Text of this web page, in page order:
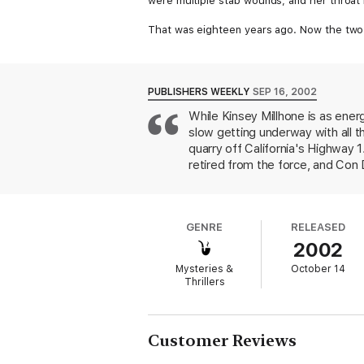
That was eighteen years ago. Now the
Doe's real identity ends in a high-risk hunt
PUBLISHERS WEEKLY SEP 16, 2002
While Kinsey Millhone is as
slow getting underway with all
quarry off California's Highway
retired from the force, and Con
information. Visits around town
unmasking of the killer.
artificially imposed as it did in
rendered relationship is a
California in 1969, the book will
GENRE
Mysteries &
Thrillers
RELEASED
2002
October 14
Customer Reviews